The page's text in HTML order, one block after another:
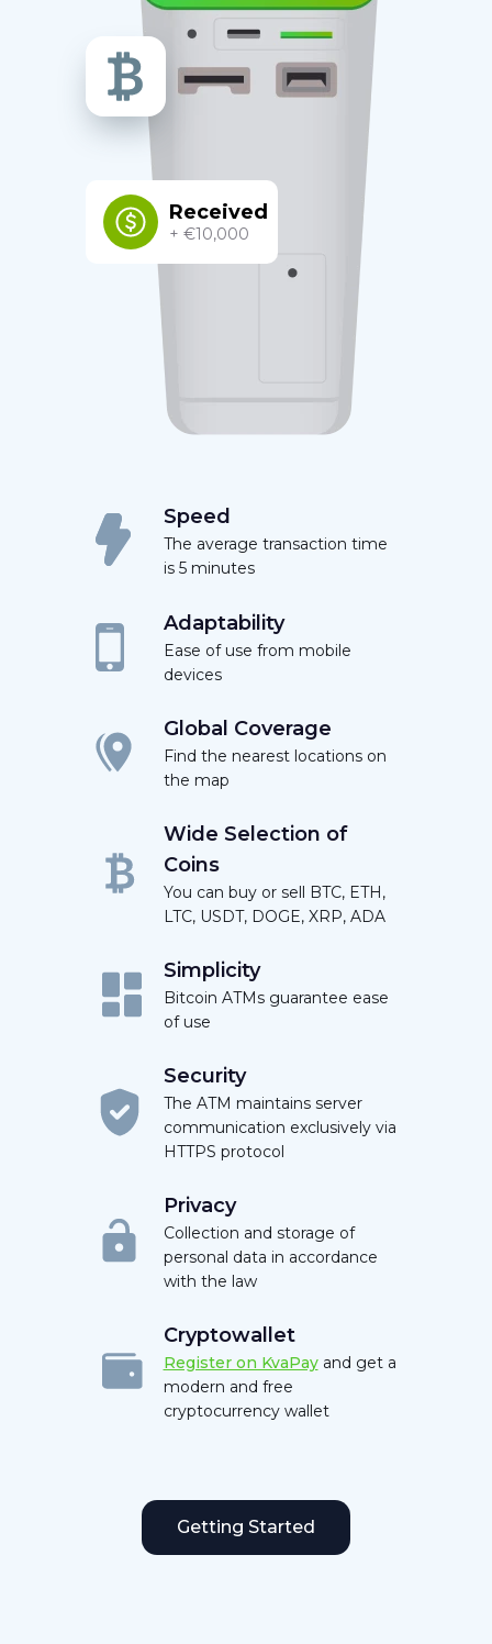
Received
+ €10,000
Speed
The average transaction time
is 5 minutes
Adaptability
Ease of use from mobile
devices
Global Coverage
Find the nearest locations on
the map
Wide Selection of
Coins
You can buy or sell BTC, ETH,
LTC, USDT, DOGE, XRP, ADA
Simplicity
Bitcoin ATMs guarantee ease
of use
Security
The ATM maintains server
communication exclusively via
HTTPS protocol
Privacy
Collection and storage of
personal data in accordance
with the law
Cryptowallet
Register on KvaPayand get a
modern and free
cryptocurrency wallet
Getting Started